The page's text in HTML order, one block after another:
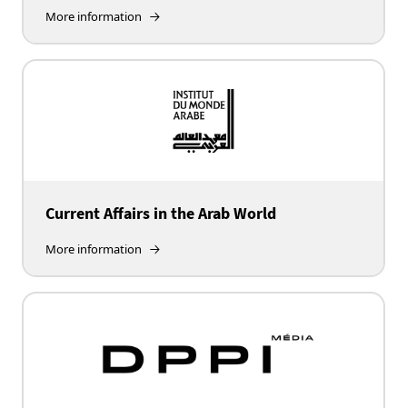
More information
Current Affairs in the Arab World
More information